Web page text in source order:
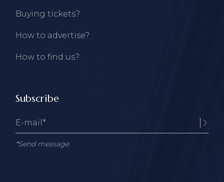
Buying tickets?
How to advertise?
How to find us?
Subscribe
*Send message